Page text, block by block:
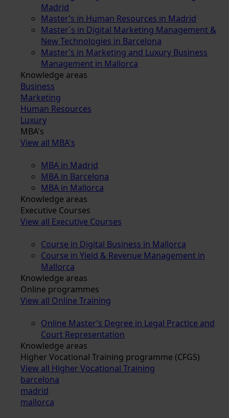
Madrid
Master’s in Human Resources in Madrid
Master´s in Digital Marketing Management &
New Technologies in Barcelona
Master’s in Marketing and Luxury Business
Management in Mallorca
Knowledge areas
Business
Marketing
Human Resources
Luxury
MBA's
View all MBA's
MBA in Madrid
MBA in Barcelona
MBA in Mallorca
Knowledge areas
Executive Courses
View all Executive Courses
Course in Digital Business in Mallorca
Course in Yield & Revenue Management in
Mallorca
Knowledge areas
Online programmes
View all Online Training
Online Master’s Degree in Legal Practice and
Court Representation
Knowledge areas
Higher Vocational Training programme (CFGS)
View all Higher Vocational Training
barcelona
madrid
mallorca